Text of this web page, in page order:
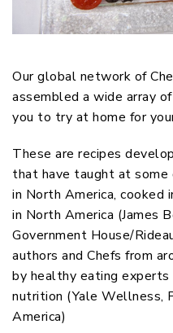
Our global network of
assembled a wide array
you to try at home for
These are recipes
that have taught at some
in North America, cooked
in North America (James
Government House/
authors and Chefs from
by healthy eating
nutrition (Yale Wellness,
America)